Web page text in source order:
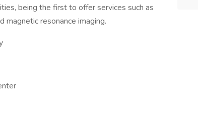
being the first to offer services such as
magnetic resonance imaging.